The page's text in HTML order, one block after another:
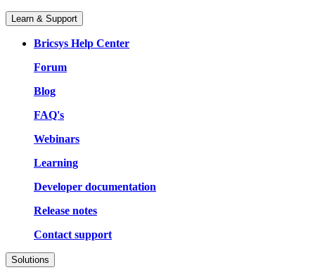
Learn & Support
Bricsys Help Center
Forum
Blog
FAQ's
Webinars
Learning
Developer documentation
Release notes
Contact support
Solutions